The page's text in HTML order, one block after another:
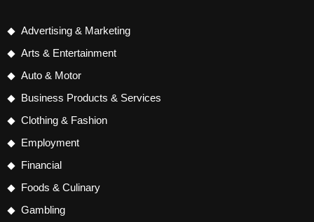
Advertising & Marketing
Arts & Entertainment
Auto & Motor
Business Products & Services
Clothing & Fashion
Employment
Financial
Foods & Culinary
Gambling